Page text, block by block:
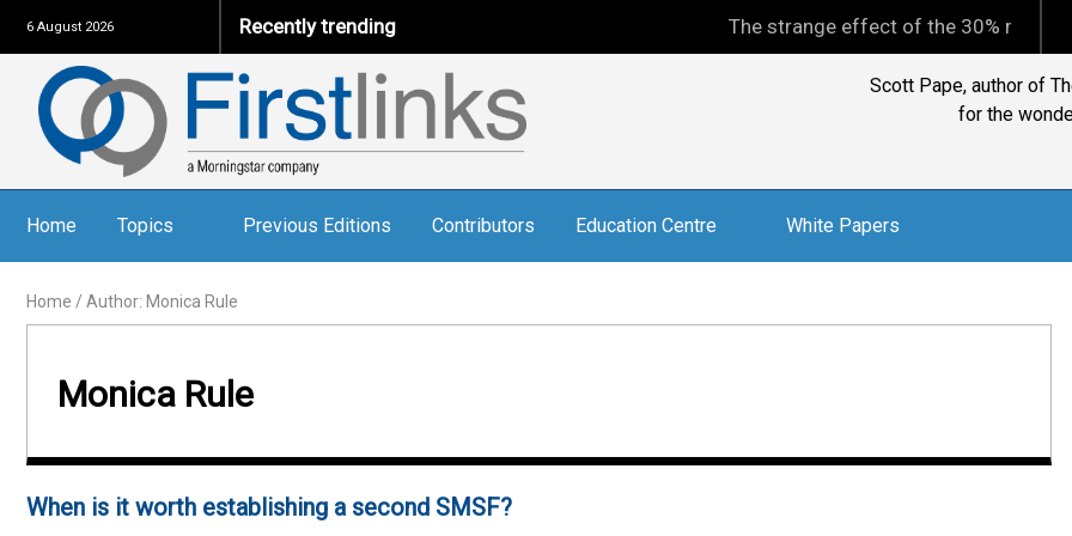
6 August 2026 Recently trending The strange effect of the 30% minimum
David Goldschmidt,
Home Topics Previous Editions Contributors Education Centre White Papers
Home / Author: Monica Rule
Monica Rule
When is it worth establishing a second SMSF?